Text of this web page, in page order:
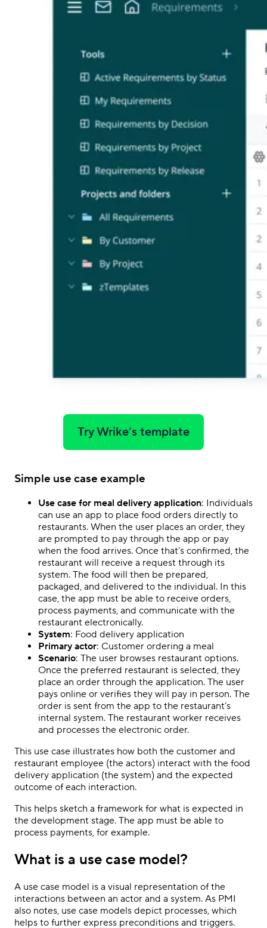
Try Wrike’s template
Simple use case example
Use case for meal delivery application: Individuals
can use an app to place food orders directly to
restaurants. When the user places an order, they
are prompted to pay through the app or pay
when the food arrives. Once that’s confirmed, the
restaurant will receive a request through its
system. The food will then be prepared,
packaged, and delivered to the individual. In this
case, the app must be able to receive orders,
process payments, and communicate with the
restaurant electronically.
System: Food delivery application
Primary actor: Customer ordering a meal
Scenario: The user browses restaurant options.
Once the preferred restaurant is selected, they
place an order through the application. The user
pays online or verifies they will pay in person. The
order is sent from the app to the restaurant’s
internal system. The restaurant worker receives
and processes the electronic order.
This use case illustrates how both the customer and
restaurant employee (the actors) interact with the food
delivery application (the system) and the expected
outcome of each interaction.
This helps sketch a framework for what is expected in
the development stage. The app must be able to
process payments, for example.
What is a use case model?
A use case model is a visual representation of the
interactions between an actor and a system. As PMI
also notes, use case models depict processes, which
helps to further express preconditions and triggers.